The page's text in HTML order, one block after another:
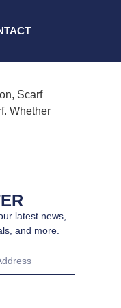
Scarf
Whether
latest news,
and more.